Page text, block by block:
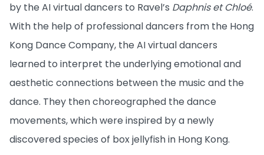
by the AI virtual dancers to Ravel’s Daphnis et Chloé.
With the help of professional dancers from the Hong
Kong Dance Company, the AI virtual dancers
learned to interpret the underlying emotional and
aesthetic connections between the music and the
dance. They then choreographed the dance
movements, which were inspired by a newly
discovered species of box jellyfish in Hong Kong.